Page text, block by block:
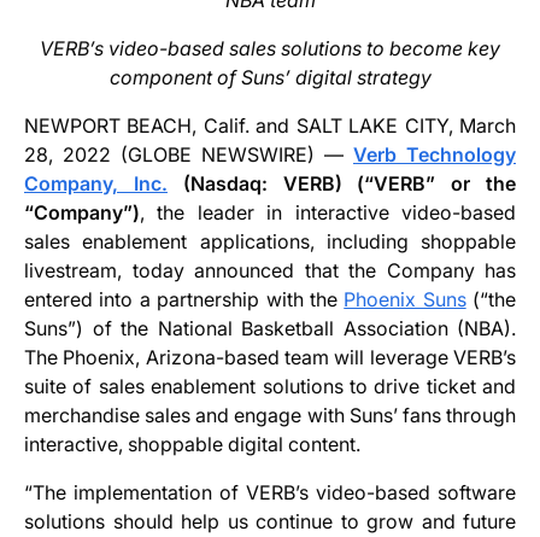
VERB’s video-based sales solutions to become key
component of Suns’ digital strategy
NEWPORT BEACH, Calif. and SALT LAKE CITY, March
28, 2022 (GLOBE NEWSWIRE) — Verb Technology
Company, Inc. (Nasdaq: VERB) (“VERB” or the
“Company”), the leader in interactive video-based
sales enablement applications, including shoppable
livestream, today announced that the Company has
entered into a partnership with the Phoenix Suns(“the
Suns”) of the National Basketball Association (NBA).
The Phoenix, Arizona-based team will leverage VERB’s
suite of sales enablement solutions to drive ticket and
merchandise sales and engage with Suns’ fans through
interactive, shoppable digital content.
“The implementation of VERB’s video-based software
solutions should help us continue to grow and future